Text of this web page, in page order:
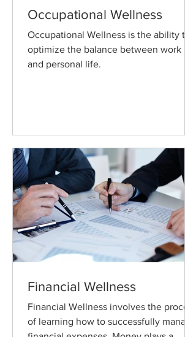
Occupational Wellness
Occupational Wellness is the ability to
optimize the balance between work
and personal life.
Financial Wellness
Financial Wellness involves the process
of learning how to successfully manage